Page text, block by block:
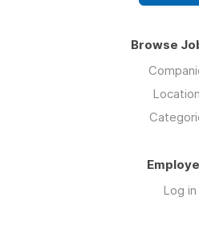
Browse
Log in